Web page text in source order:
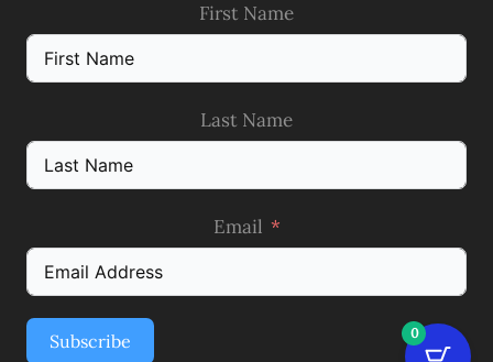
First Name
Last Name
Email
Subscribe 0